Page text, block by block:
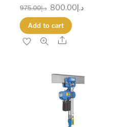
د.إ975.00
Original
was:
د.إ800.00
Add to cart
Share